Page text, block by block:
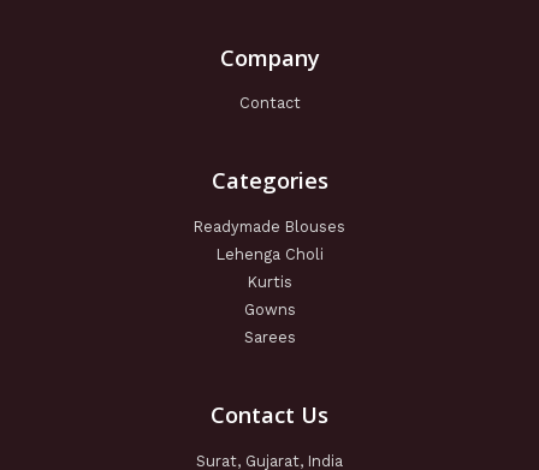
Company
Contact
Categories
Readymade Blouses
Lehenga Choli
Kurtis
Gowns
Sarees
Contact Us
Surat, Gujarat, India